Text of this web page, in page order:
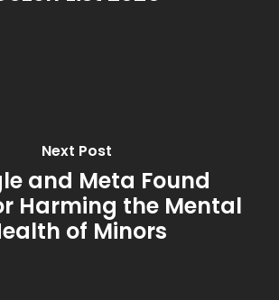
Next Post
and Meta Found
Harming the Mental
of Minors